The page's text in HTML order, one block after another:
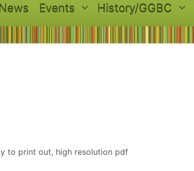
News Events History/GGBC
to print out, high resolution pdf